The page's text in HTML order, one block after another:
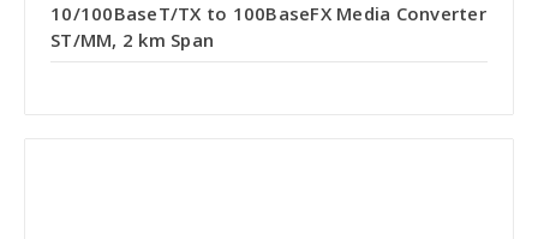
10/100BaseT/TX to 100BaseFX Media Converter
ST/MM, 2 km Span